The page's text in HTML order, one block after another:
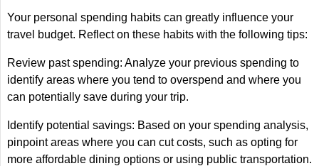
Your personal spending habits can greatly influence your
travel budget. Reflect on these habits with the following tips:
Review past spending: Analyze your previous spending to
identify areas where you tend to overspend and where you
can potentially save during your trip.
Identify potential savings: Based on your spending analysis,
pinpoint areas where you can cut costs, such as opting for
more affordable dining options or using public transportation.